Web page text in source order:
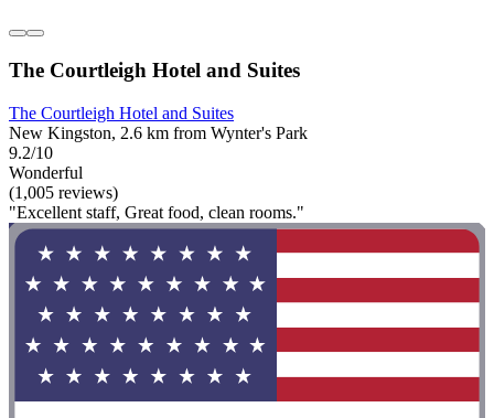
The Courtleigh Hotel and Suites
The Courtleigh Hotel and Suites
New Kingston, 2.6 km from Wynter's Park
9.2/10
Wonderful
(1,005 reviews)
"Excellent staff, Great food, clean rooms."